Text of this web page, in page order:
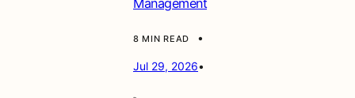
Management
8 MIN READ •
Jul 29, 2026•